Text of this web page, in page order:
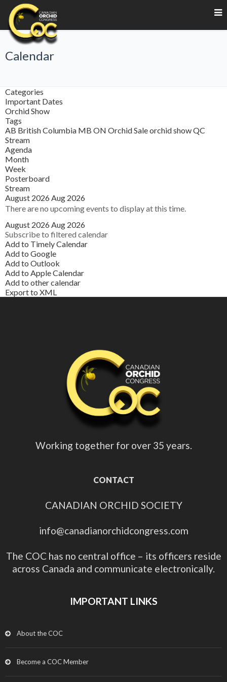
Calendar
Categories
Important Dates
Orchid Show
Tags
AB British Columbia MB ON Orchid Saleorchid showQC
Stream
Agenda
Month
Week
Posterboard
Stream
August 2026 Aug 2026
There are no upcoming events to display at this time.
August 2026 Aug 2026
Subscribe to filtered calendar
Add to Timely Calendar
Add to Google
Add to Outlook
Add to Apple Calendar
Add to other calendar
Export to XML
Working together for over 35 years.
CONTACT
CANADIAN ORCHID SOCIETY
info@canadianorchidcongress.com
The COC has no central office – its officers reside
across Canada and communicate electronically.
IMPORTANT LINKS
About the COC
Become a COC Member